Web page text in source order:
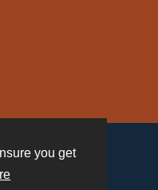
you get